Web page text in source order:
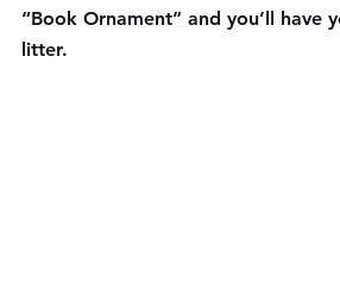
“Book Ornament” and you’ll have
litter.